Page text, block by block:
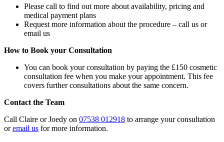
Please call to find out more about availability, pricing and
medical payment plans
Request more information about the procedure – call us or
email us
How to Book your Consultation
You can book your consultation by paying the £150 cosmetic
consultation fee when you make your appointment. This fee
covers further consultations about the same concern.
Contact the Team
Call Claire or Joedy on 07538 012918 to arrange your consultation
oremail us for more information.